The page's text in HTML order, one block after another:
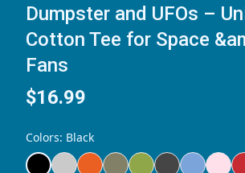
Dumpster and UFOs –
Cotton Tee for Space
Fans
$16.99
Colors: Black